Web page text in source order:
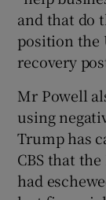
and that do
position the
recovery
Mr Powell
using
Trump has
CBS that
had